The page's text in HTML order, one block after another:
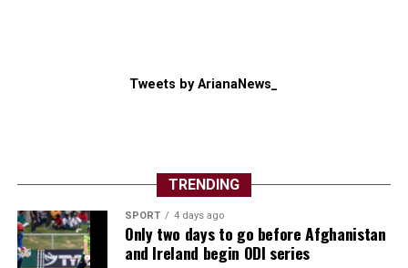
Tweets by ArianaNews_
TRENDING
SPORT 4 days ago
Only two days to go before Afghanistan
and Ireland begin ODI series